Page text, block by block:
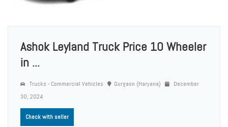
Ashok Leyland Truck Price 10 Wheeler
in ...
Trucks - Commercial Vehicles Gurgaon (Haryana)
December
30, 2024
Check with seller